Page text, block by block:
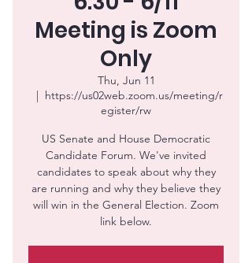
Meeting is Zoom
Only
Thu, Jun 11
  |
https://us02web.zoom.us/meeting/r
egister/rw
US Senate and House Democratic
Candidate Forum. We've invited
candidates to speak about why they
are running and why they believe they
will win in the General Election. Zoom
link below.